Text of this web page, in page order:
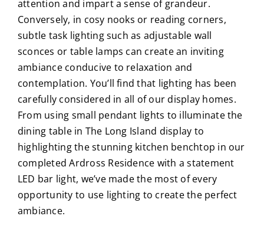
attention and impart a sense of grandeur.
Conversely, in cosy nooks or reading corners,
subtle task lighting such as adjustable wall
sconces or table lamps can create an inviting
ambiance conducive to relaxation and
contemplation. You’ll find that lighting has been
carefully considered in all of ourdisplay homes.
From using small pendant lights to illuminate the
dining table in The Long Island display to
highlighting the stunning kitchen benchtop in our
completed Ardross Residence with a statement
LED bar light, we’ve made the most of every
opportunity to use lighting to create the perfect
ambiance.